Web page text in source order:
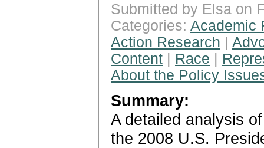
Submitted by Elsa on
Categories: Academic
Action Research |
Content | Race |
About the Policy
Summary:
A detailed analysis
the 2008 U.S.